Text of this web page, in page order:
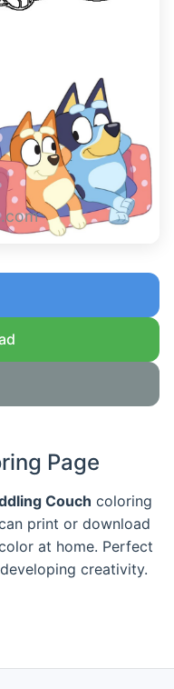
Page
Couch coloring
print or download
at home. Perfect
creativity.